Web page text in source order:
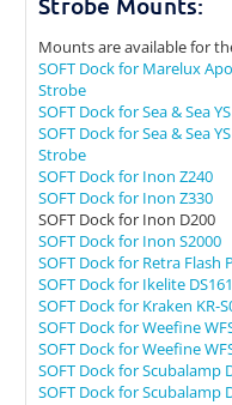
Mounts are available for
SOFT Dock for Marelux
Strobe
SOFT Dock for Sea & Sea
SOFT Dock for Sea & Sea
Strobe
SOFT Dock for Inon Z240
SOFT Dock for Inon Z330
SOFT Dock for Inon D200
SOFT Dock for Inon S2000
SOFT Dock for Retra Flash
SOFT Dock for Ikelite DS161
SOFT Dock for Kraken KR-
SOFT Dock for Weefine
SOFT Dock for Weefine
SOFT Dock for Scubalamp
SOFT Dock for Scubalamp